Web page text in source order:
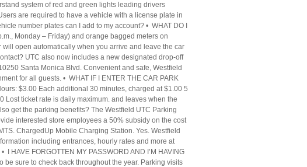
system of red and green lights leading drivers
are required to have a vehicle with a license plate in
number plates can I add to my account? • WHAT DO I
Monday – Friday) and orange bagged meters on
open automatically when you arrive and leave the car
UTC also now includes a new designated drop-off
Santa Monica Blvd. Convenient and safe, Westfield
for all guests. • WHAT IF I ENTER THE CAR PARK
$3.00 Each additional 30 minutes, charged at $1.00 5
Lost ticket rate is daily maximum. and leaves when the
get the parking benefits? The Westfield UTC Parking
interested store employees a 50% subsidy on the cost
ChargedUp Mobile Charging Station. Yes. Westfield
including entrances, hourly rates and more at
HAVE FORGOTTEN MY PASSWORD AND I’M HAVING
be sure to check back throughout the year. Parking visits